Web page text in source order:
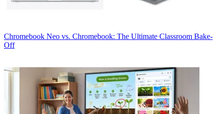
Chromebook Neo vs. Chromebook: The Ultimate Classroom Bake-
Off